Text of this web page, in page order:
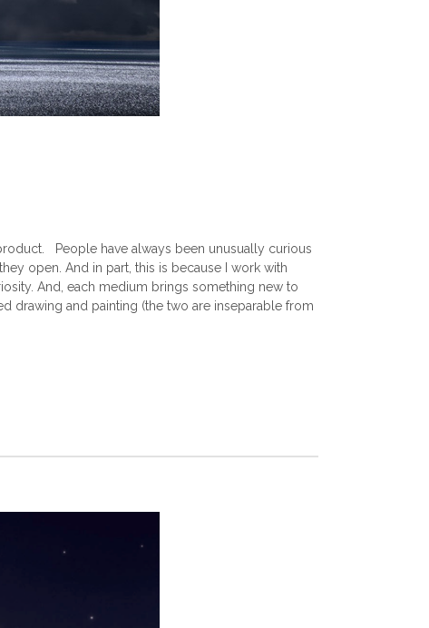
People have always been unusually curious
open. And in part, this is because I work with
And, each medium brings something new to
drawing and painting (the two are inseparable from